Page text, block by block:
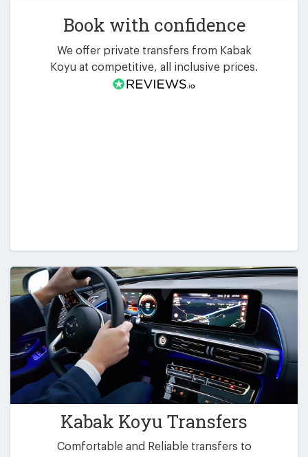
Book with confidence
We offer private transfers from Kabak
Koyu at competitive, all inclusive prices.
Kabak Koyu Transfers
Comfortable and Reliable transfers to